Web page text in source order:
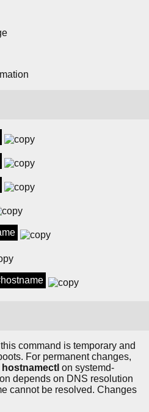
command is temporary and
For permanent changes,
hostnamectl on systemd-
depends on DNS resolution
cannot be resolved. Changes